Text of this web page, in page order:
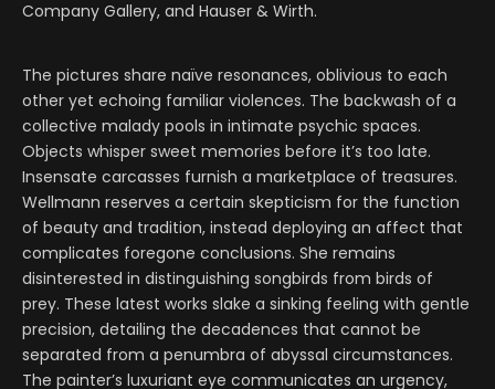
Company Gallery, and Hauser & Wirth.
The pictures share naïve resonances, oblivious to each
other yet echoing familiar violences. The backwash of a
collective malady pools in intimate psychic spaces.
Objects whisper sweet memories before it’s too late.
Insensate carcasses furnish a marketplace of treasures.
Wellmann reserves a certain skepticism for the function
of beauty and tradition, instead deploying an affect that
complicates foregone conclusions. She remains
disinterested in distinguishing songbirds from birds of
prey. These latest works slake a sinking feeling with gentle
precision, detailing the decadences that cannot be
separated from a penumbra of abyssal circumstances.
The painter’s luxuriant eye communicates an urgency,